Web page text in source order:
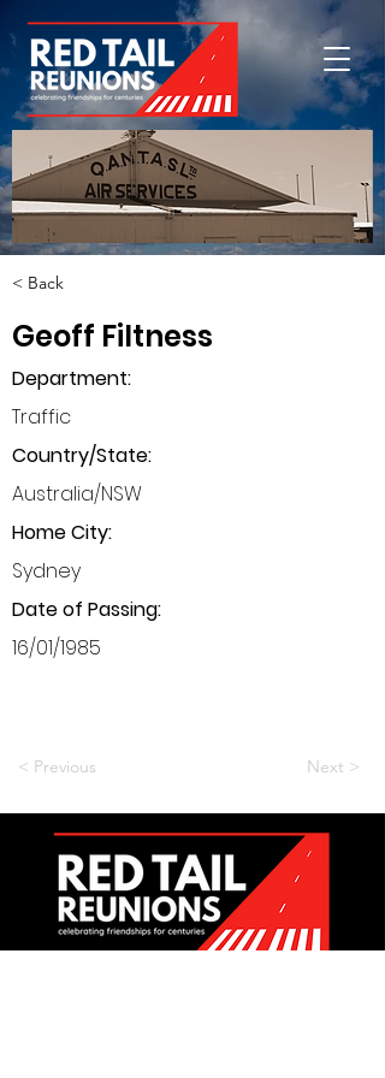
< Back
Geoff Filtness
Department:
Traffic
Country/State:
Australia/NSW
Home City:
Sydney
Date of Passing:
16/01/1985
< Previous Next >